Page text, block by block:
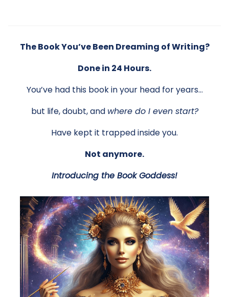
The Book You’ve Been Dreaming of Writing?
Done in 24 Hours.
You’ve had this book in your head for years…
but life, doubt, and where do I even start?
Have kept it trapped inside you.
Not anymore.
Introducing the Book Goddess!